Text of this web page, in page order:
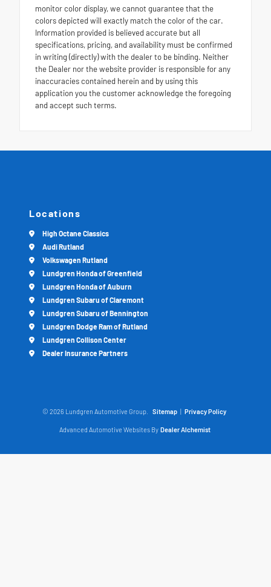
monitor color display, we cannot guarantee that the
colors depicted will exactly match the color of the car.
Information provided is believed accurate but all
specifications, pricing, and availability must be confirmed
in writing (directly) with the dealer to be binding. Neither
the Dealer nor the website provider is responsible for any
inaccuracies contained herein and by using this
application you the customer acknowledge the foregoing
and accept such terms.
Locations
High Octane Classics
Audi Rutland
Volkswagen Rutland
Lundgren Honda of Greenfield
Lundgren Honda of Auburn
Lundgren Subaru of Claremont
Lundgren Subaru of Bennington
Lundgren Dodge Ram of Rutland
Lundgren Collison Center
Dealer Insurance Partners
© 2026 Lundgren Automotive Group. Sitemap | Privacy Policy
Advanced Automotive Websites By Dealer Alchemist